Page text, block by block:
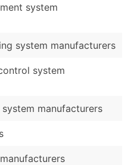
system
system manufacturers
system
manufacturers